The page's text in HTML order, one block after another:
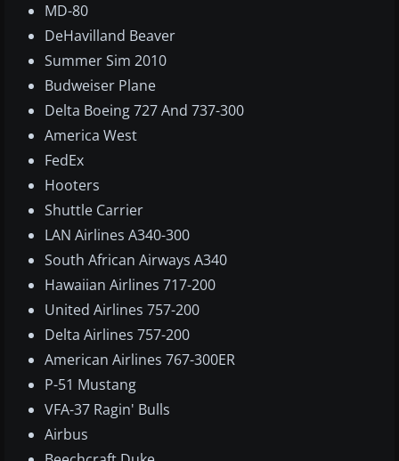
MD-80
DeHavilland Beaver
Summer Sim 2010
Budweiser Plane
Delta Boeing 727 And 737-300
America West
FedEx
Hooters
Shuttle Carrier
LAN Airlines A340-300
South African Airways A340
Hawaiian Airlines 717-200
United Airlines 757-200
Delta Airlines 757-200
American Airlines 767-300ER
P-51 Mustang
VFA-37 Ragin' Bulls
Airbus